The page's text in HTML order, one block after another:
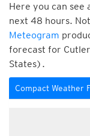
Here you can
next 48 hours.
Meteogram
forecast for
States).
Compact Weather